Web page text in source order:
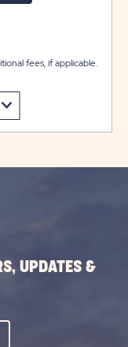
fees, if applicable.
UPDATES &